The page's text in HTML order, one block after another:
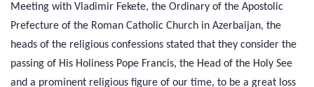
Meeting with Vladimir Fekete, the Ordinary of the Apostolic
Prefecture of the Roman Catholic Church in Azerbaijan, the
heads of the religious confessions stated that they consider the
passing of His Holiness Pope Francis, the Head of the Holy See
and a prominent religious figure of our time, to be a great loss